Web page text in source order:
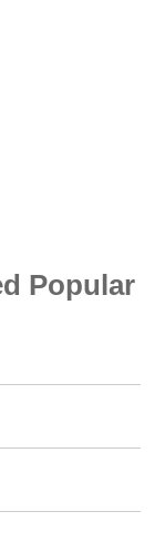
Popular